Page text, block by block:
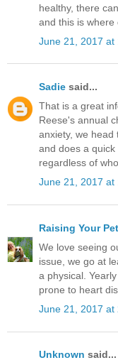
healthy, there
and this is
June 21, 2017 at
Sadie said...
That is a great
Reese's annual
anxiety, we head
and does a
regardless of
June 21, 2017 at
Raising Your
We love seeing
issue, we go at
a physical.
prone to heart
June 21, 2017 at
Unknown said...